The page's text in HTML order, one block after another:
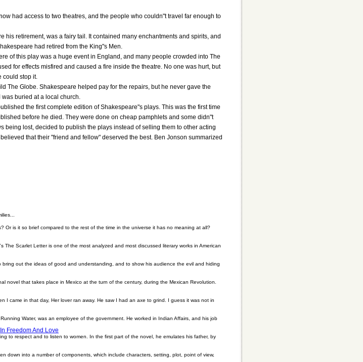
had access to two theatres, and the people who couldn"t travel far enough to
his retirement, was a fairy tail. It contained many enchantments and spirits, and
had retired from the King"s Men.
of this play was a huge event in England, and many people crowded into The
for effects misfired and caused a fire inside the theatre. No one was hurt, but
could stop it.
The Globe. Shakespeare helped pay for the repairs, but he never gave the
buried at a local church.
the first complete edition of Shakespeare"s plays. This was the first time
before he died. They were done on cheap pamphlets and some didn"t
lost, decided to publish the plays instead of selling them to other acting
that their "friend and fellow" deserved the best. Ben Jonson summarized
Or is it so brief compared to the rest of the time in the universe it has no meaning at all?
Scarlet Letter is one of the most analyzed and most discussed literary works in American
out the ideas of good and understanding, and to show his audience the evil and hiding
novel that takes place in Mexico at the turn of the century, during the Mexican Revolution.
I came in that day, Her lover ran away. He saw I had an axe to grind. I guess it was not in
Water, was an employee of the government. He worked in Indian Affairs, and his job
Freedom And Love
to respect and to listen to women. In the first part of the novel, he emulates his father, by
down into a number of components, which include characters, setting, plot, point of view,